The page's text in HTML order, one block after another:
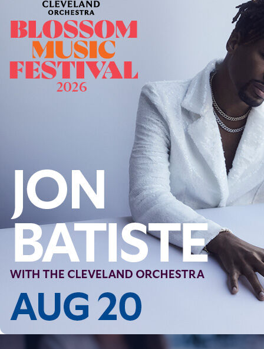
Contact
Contact Information
Follow Us
FACEBOOK
INSTAGRAM
YOUTUBE
VIMEO